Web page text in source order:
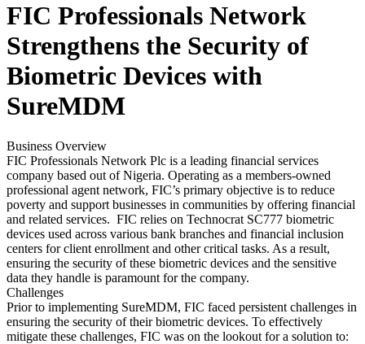
FIC Professionals Network
Strengthens the Security of
Biometric Devices with
SureMDM
Business Overview
FIC Professionals Network Plc is a leading financial services
company based out of Nigeria. Operating as a members-owned
professional agent network, FIC’s primary objective is to reduce
poverty and support businesses in communities by offering financial
and related services. FIC relies on Technocrat SC777 biometric
devices used across various bank branches and financial inclusion
centers for client enrollment and other critical tasks. As a result,
ensuring the security of these biometric devices and the sensitive
data they handle is paramount for the company.
Challenges
Prior to implementing SureMDM, FIC faced persistent challenges in
ensuring the security of their biometric devices. To effectively
mitigate these challenges, FIC was on the lookout for a solution to: